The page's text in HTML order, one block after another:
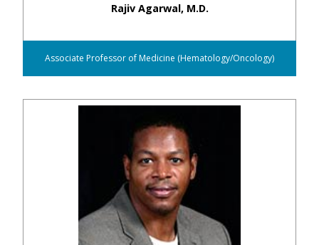
Rajiv Agarwal, M.D.
Associate Professor of Medicine (Hematology/Oncology)